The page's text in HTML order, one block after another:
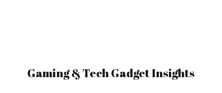
Gaming & Tech Gadget Insights